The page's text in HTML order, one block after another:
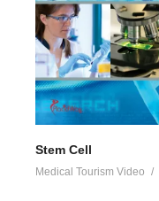
Stem Cell
Medical Tourism Video